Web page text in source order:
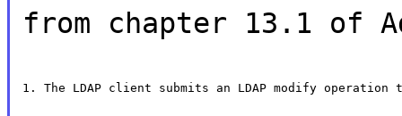
from chapter 13.1 of
1. The LDAP client submits an LDAP modify